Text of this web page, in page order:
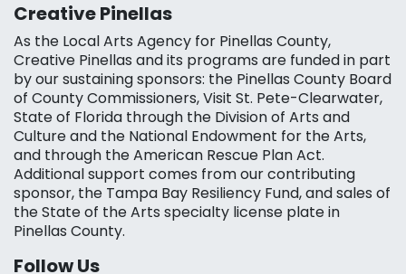
Creative Pinellas
As the Local Arts Agency for Pinellas County,
Creative Pinellas and its programs are funded in part
by our sustaining sponsors: the Pinellas County Board
of County Commissioners, Visit St. Pete-Clearwater,
State of Florida through the Division of Arts and
Culture and the National Endowment for the Arts,
and through the American Rescue Plan Act.
Additional support comes from our contributing
sponsor, the Tampa Bay Resiliency Fund, and sales of
the State of the Arts specialty license plate in
Pinellas County.
Follow Us